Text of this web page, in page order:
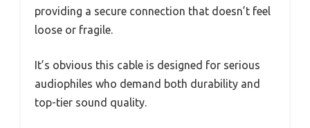
providing a secure connection that doesn’t feel
loose or fragile.
It’s obvious this cable is designed for serious
audiophiles who demand both durability and
top-tier sound quality.